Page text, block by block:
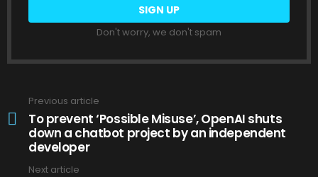
Don't worry, we don't spam
more
Previous article
To prevent ‘Possible Misuse’, OpenAI shuts
down a chatbot project by an independent
developer
Next article